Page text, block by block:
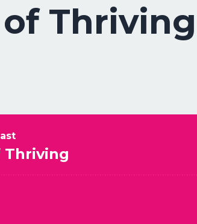
of Thriving